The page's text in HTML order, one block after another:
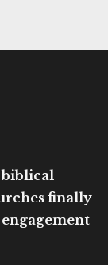
biblical
finally